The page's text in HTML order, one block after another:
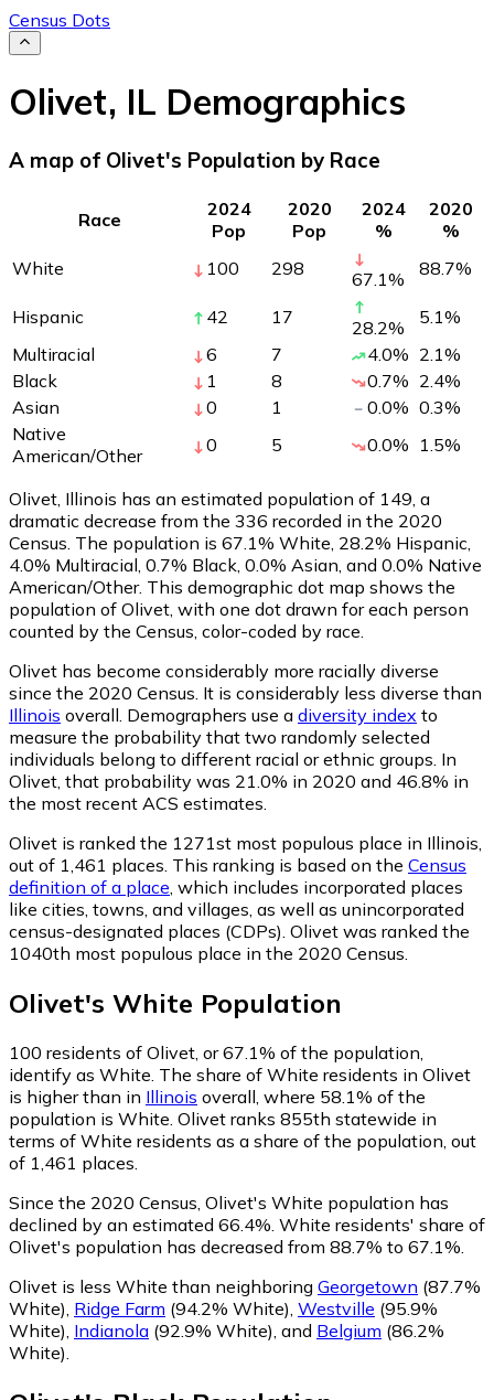
Census Dots
Olivet, IL Demographics
A map of Olivet's Population by Race
Race
2024
Pop
2020
Pop
2024
%
2020
%
White
100 298 67.1% 88.7%
Hispanic 42 17 28.2% 5.1%
Multiracial
6 7 4.0% 2.1%
Black
1 8 0.7% 2.4%
Asian
0 1 0.0% 0.3%
Native
American/Other
0 5 0.0% 1.5%
Olivet, Illinois has an estimated population of 149 , a
dramatic decrease from the 336 recorded in the 2020
Census. The population is 67.1% White, 28.2% Hispanic,
4.0% Multiracial, 0.7% Black, 0.0% Asian, and 0.0% Native
American/Other. This demographic dot map shows the
population of Olivet, with one dot drawn for each person
counted by the Census, color-coded by race.
Olivet has become considerably more racially diverse
since the 2020 Census. It is considerably less diverse than
Illinois overall. Demographers use a diversity index to
measure the probability that two randomly selected
individuals belong to different racial or ethnic groups. In
Olivet, that probability was 21.0% in 2020 and 46.8% in
the most recent ACS estimates.
Olivet is ranked the 1271st most populous place in Illinois,
out of 1,461 places. This ranking is based on the Census
definition of a place , which includes incorporated places
like cities, towns, and villages, as well as unincorporated
census-designated places (CDPs). Olivet was ranked the
1040th most populous place in the 2020 Census.
Olivet's White Population
100 residents of Olivet, or 67.1% of the population,
identify as White. The share of White residents in Olivet
is higher than in Illinois overall, where 58.1% of the
population is White. Olivet ranks 855th statewide in
terms of White residents as a share of the population, out
of 1,461 places.
Since the 2020 Census, Olivet's White population has
declined by an estimated 66.4%. White residents' share of
Olivet's population has decreased from 88.7% to 67.1%.
Olivet is less White than neighboring Georgetown (87.7%
White) Ridge Farm (94.2% White) Westville (95.9%
White) Indianola (92.9% White) and Belgium (86.2%
White)